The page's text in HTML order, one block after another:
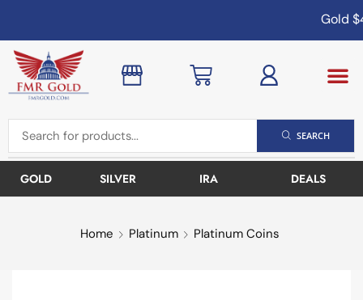
Gold
SEARCH
GOLD SILVER IRA DEALS
Home Platinum Platinum Coins